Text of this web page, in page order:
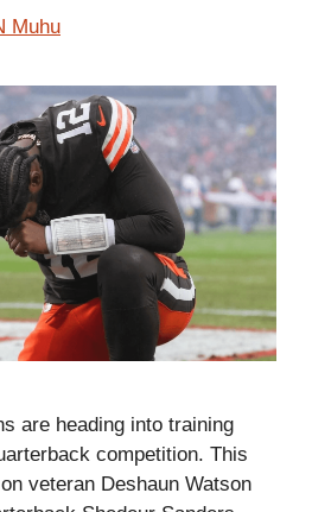
Muhu
are heading into training
competition. This
veteran Deshaun Watson